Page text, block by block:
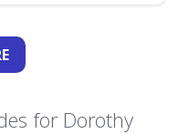
for Dorothy